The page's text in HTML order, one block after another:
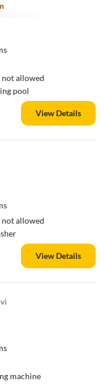
not allowed
pool
View Details
not allowed
View Details
machine